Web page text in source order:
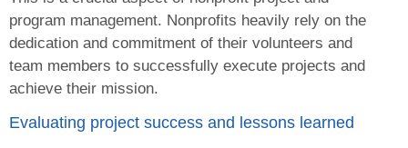
program management. Nonprofits heavily rely on the
dedication and commitment of their volunteers and
team members to successfully execute projects and
achieve their mission.
Evaluating project success and lessons learned